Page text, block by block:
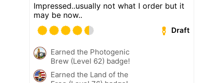
Impressed..usually not what I order but it
may be now..
Draft
Earned the Photogenic
Brew (Level 62) badge!
Earned the Land of the